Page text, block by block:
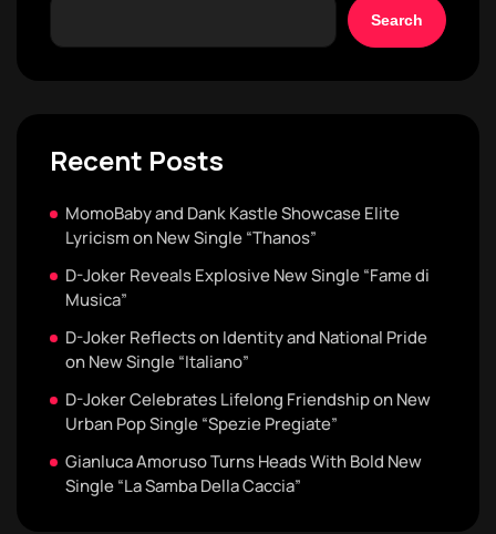
Search
Recent Posts
MomoBaby and Dank Kastle Showcase Elite
Lyricism on New Single “Thanos”
D-Joker Reveals Explosive New Single “Fame di
Musica”
D-Joker Reflects on Identity and National Pride
on New Single “Italiano”
D-Joker Celebrates Lifelong Friendship on New
Urban Pop Single “Spezie Pregiate”
Gianluca Amoruso Turns Heads With Bold New
Single “La Samba Della Caccia”